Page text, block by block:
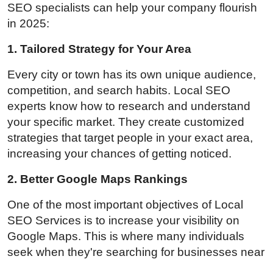
SEO specialists can help your company flourish
in 2025:
1. Tailored Strategy for Your Area
Every city or town has its own unique audience,
competition, and search habits. Local SEO
experts know how to research and understand
your specific market. They create customized
strategies that target people in your exact area,
increasing your chances of getting noticed.
2. Better Google Maps Rankings
One of the most important objectives of Local
SEO Services is to increase your visibility on
Google Maps. This is where many individuals
seek when they're searching for businesses near